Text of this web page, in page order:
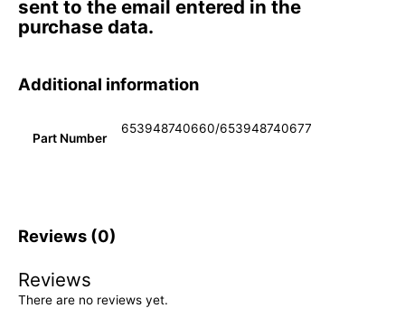
sent to the email entered in the
purchase data.
Additional information
Part Number
653948740660/653948740677
Reviews (0)
Reviews
There are no reviews yet.